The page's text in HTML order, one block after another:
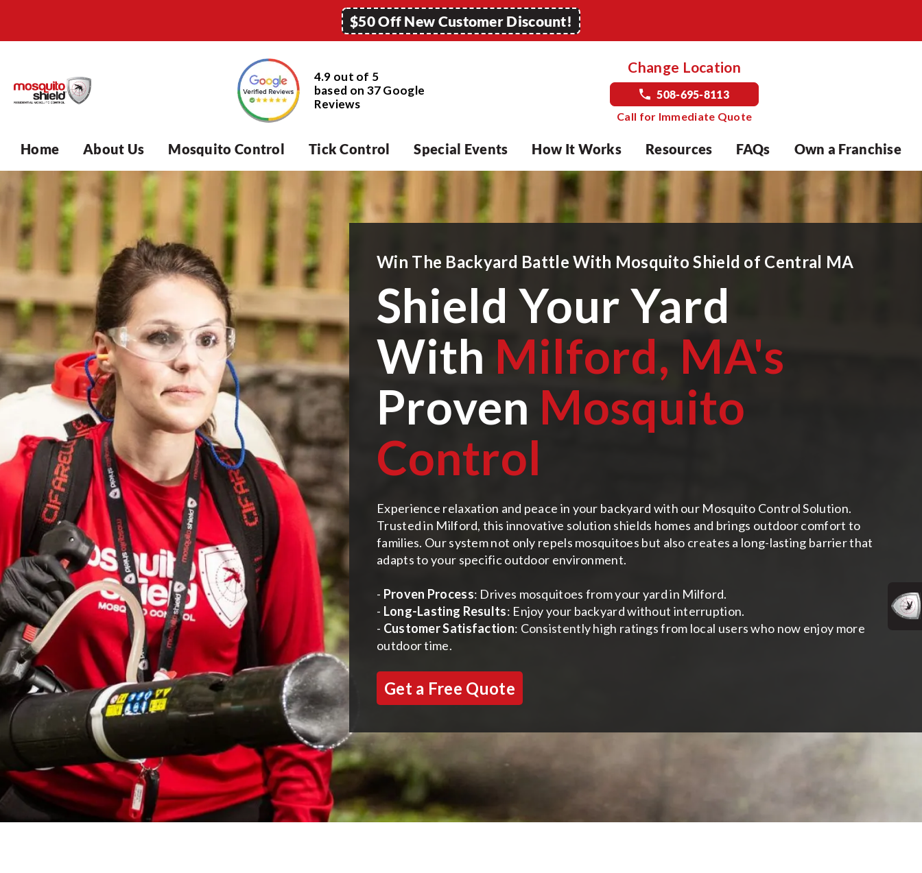
$50 Off New Customer Discount!
4.9 out of 5
based on 37Google
Reviews
Change Location
508-695-8113
Call for Immediate Quote
Home About Us Mosquito Control Tick Control Special Events How It Works Resources FAQs Own a Franchise
Win The Backyard Battle With Mosquito Shield of Central MA
Shield Your Yard
With Milford, MA's
Proven Mosquito
Control
Experience relaxation and peace in your backyard with our Mosquito Control Solution.
Trusted in Milford, this innovative solution shields homes and brings outdoor comfort to
families. Our system not only repels mosquitoes but also creates a long-lasting barrier that
adapts to your specific outdoor environment.
- Proven Process: Drives mosquitoes from your yard in Milford.
- Long-Lasting Results: Enjoy your backyard without interruption.
- Customer Satisfaction: Consistently high ratings from local users who now enjoy more
outdoor time.
Get a Free Quote